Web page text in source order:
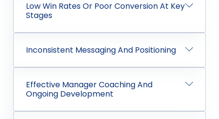
Low Win Rates Or Poor Conversion At Key
Stages
Inconsistent Messaging And Positioning
Effective Manager Coaching And
Ongoing Development